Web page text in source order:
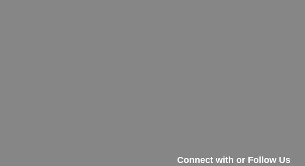
Connect with or Follow Us